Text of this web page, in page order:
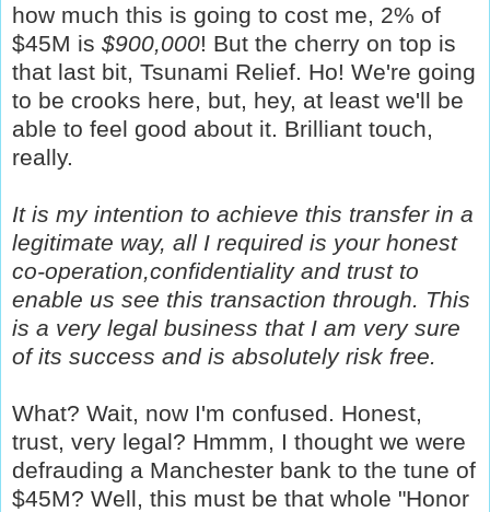
how much this is going to cost me, 2% of
$45M is $900,000! But the cherry on top is
that last bit, Tsunami Relief. Ho! We're going
to be crooks here, but, hey, at least we'll be
able to feel good about it. Brilliant touch,
really.
It is my intention to achieve this transfer in a
legitimate way, all I required is your honest
co-operation,confidentiality and trust to
enable us see this transaction through. This
is a very legal business that I am very sure
of its success and is absolutely risk free.
What? Wait, now I'm confused. Honest,
trust, very legal? Hmmm, I thought we were
defrauding a Manchester bank to the tune of
$45M? Well, this must be that whole "Honor